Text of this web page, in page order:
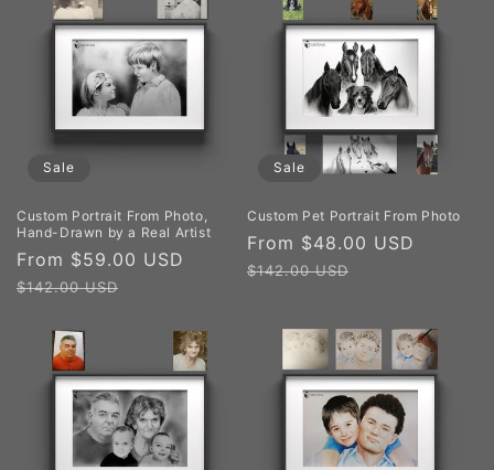
Sale
Custom Portrait From Photo,
Hand-Drawn by a Real Artist
Sale
price
From $59.00 USD
Regular
$142.00 USD
Sale
Custom Pet Portrait From Photo
Sale
price
From $48.00 USD
$142.00 USD